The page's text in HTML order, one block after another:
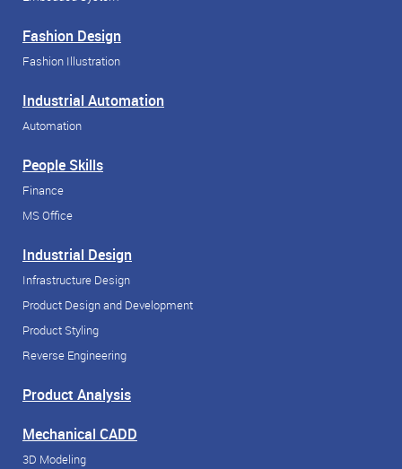
Fashion Design
Fashion Illustration
Industrial Automation
Automation
People Skills
Finance
MS Office
Industrial Design
Infrastructure Design
Product Design and Development
Product Styling
Reverse Engineering
Product Analysis
Mechanical CADD
3D Modeling